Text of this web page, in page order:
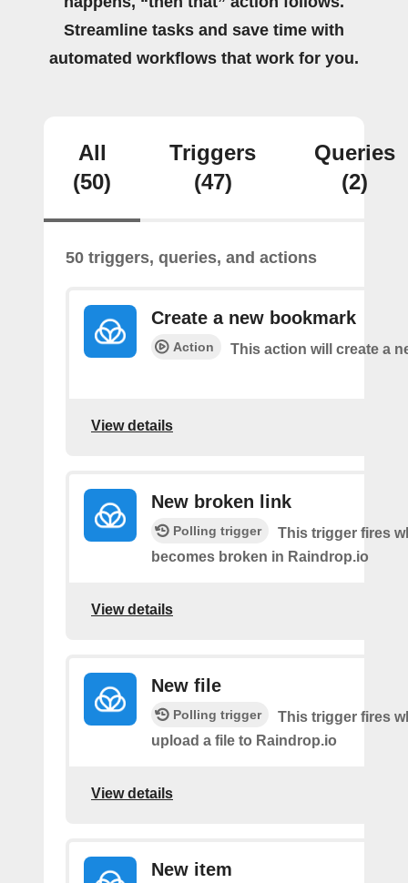
Streamline tasks and save time with
automated workflows that work for you.
All
(50)
Triggers
(47)
Queries
(2)
50 triggers, queries, and actions
Create a new bookmark
Action This action will create a
View details
New broken link
Polling trigger
This trigger fires
becomes broken in Raindrop.io
View details
New file
Polling trigger
This trigger fires
upload a file to Raindrop.io
View details
New item